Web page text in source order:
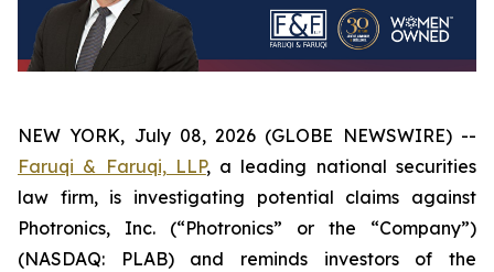
NEW YORK, July 08, 2026 (GLOBE NEWSWIRE) --
Faruqi & Faruqi, LLP, a leading national securities
law firm, is investigating potential claims against
Photronics, Inc. (“Photronics” or the “Company”)
(NASDAQ: PLAB) and reminds investors of the